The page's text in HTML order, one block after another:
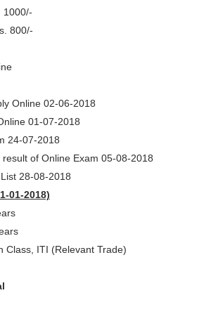
1000/-
800/-
Online 02-06-2018
01-07-2018
24-07-2018
of Online Exam 05-08-2018
28-08-2018
01-2018)
Class, ITI (Relevant Trade)